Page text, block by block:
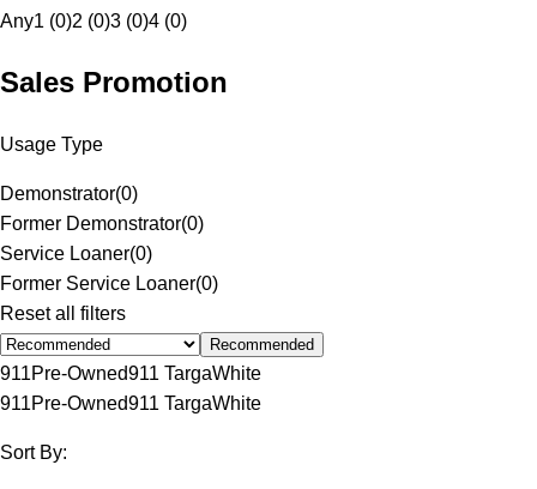
Any1 (0)2 (0)3 (0)4 (0)
Sales Promotion
Usage Type
Demonstrator(0)
Former Demonstrator(0)
Service Loaner(0)
Former Service Loaner(0)
Reset all filters
Recommended
911Pre-Owned911 TargaWhite
911Pre-Owned911 TargaWhite
Sort By: